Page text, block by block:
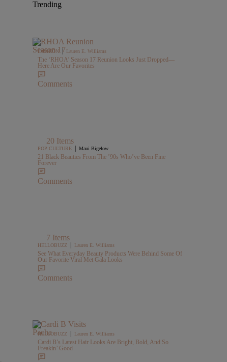
Trending
FASHION | Lauren E. Williams
The ‘RHOA’ Season 17 Reunion Looks Just Dropped—
Here Are Our Favorites
Comments
20 Items
POP CULTURE | Maui Bigelow
21 Black Beauties From The ’90s Who’ve Been Fine
Forever
Comments
7 Items
HELLOBUZZ Lauren E. Williams
See What Everyday Beauty Products Were Behind Some Of
Our Favorite Viral Met Gala Looks
Comments
HELLOBUZZ Lauren E. Williams
Cardi B’s Latest Hair Looks Are Bright, Bold, And So
Freakin’ Good